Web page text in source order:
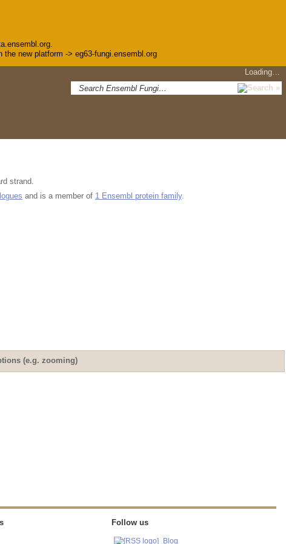
new platform -> eg63-fungi.ensembl.org
Loading…
strand.
and is a member of 1 Ensembl protein family.
(e.g. zooming)
Follow us
Blog